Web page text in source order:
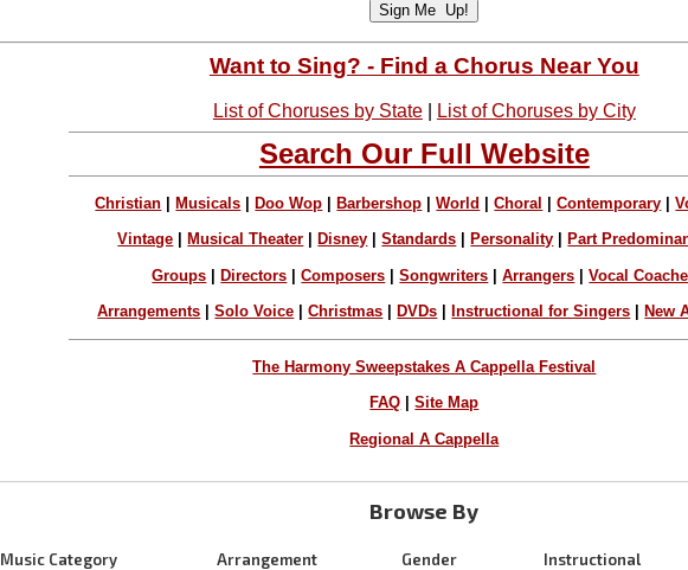
Want to Sing? - Find a Chorus Near You
List of Choruses by State| List of Choruses by City
Search Our Full Website
Christian Musicals Doo Wop Barbershop |World |Choral |Contemporary |
Vintage Musical Theater Disney |Standards Personality Part
Groups Directors |Composers |Songwriters |Arrangers |Vocal
Arrangements |Solo Voice |Christmas DVDs Instructional for Singers New
The Harmony Sweepstakes A Cappella Festival
FAQ |Site Map
Regional A Cappella
Browse By
Music Category Arrangement Gender Instructional